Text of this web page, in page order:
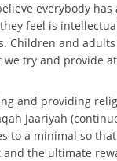
everybody
feel is
Children and adults
we try and provide
and providing
Jaariyah
to a minimal so
and the ultimate